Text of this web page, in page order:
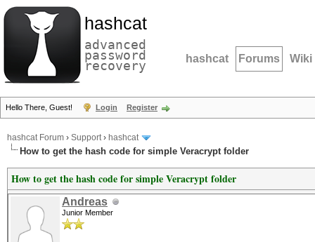
hashcat
advanced
password
recovery hashcat Forums Wiki
Hello There, Guest! Login Register
hashcat Forum › Support› hashcat
How to get the hash code for simple Veracrypt folder
How to get the hash code for simple Veracrypt folder
Andreas
Junior Member